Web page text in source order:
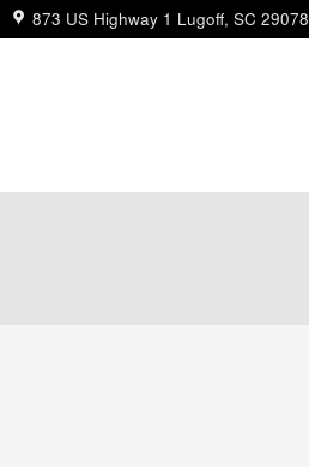
873 US Highway 1 Lugoff, SC 29078